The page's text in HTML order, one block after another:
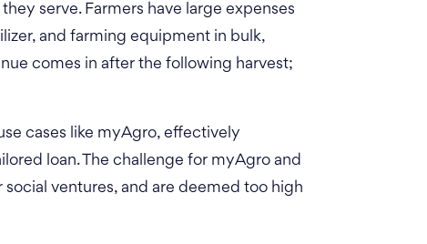
serve. Farmers have large expenses
and farming equipment in bulk,
comes in after the following harvest;
cases like myAgro, effectively
loan. The challenge for myAgro and
ventures, and are deemed too high